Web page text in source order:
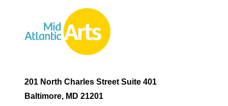
201 North Charles Street Suite 401
Baltimore, MD 21201